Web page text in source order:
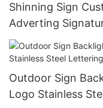
Shinning Sign
Adverting
Indoor Outdoor
Outdoor Sign
Logo Stainless